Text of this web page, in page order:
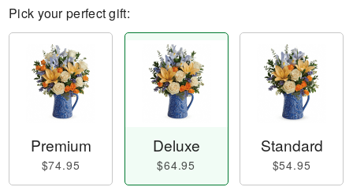
Pick your perfect gift:
Premium
$74.95
Deluxe
$64.95
Standard
$54.95